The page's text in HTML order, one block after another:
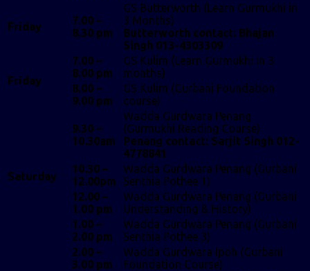
Friday
7.00 –
8.30 pm
GS Butterworth (Learn Gurmukhi in
3 Months)
Butterworth contact: Bhajan
Singh 013-4303309
Friday
7.00 –
8.00 pm
GS Kulim (Learn Gurmukhi in 3
months)
8.00 –
9.00 pm
GS Kulim (Gurbani Foundation
course)
Saturday
9.30 –
10.30am
Wadda Gurdwara Penang
(Gurmukhi Reading Course)
Penang contact: Sarjit Singh 012-
4778841
10.30 –
12.00pm
Wadda Gurdwara Penang (Gurbani
Senthia Pothee 1)
12.00 –
1.00 pm
Wadda Gurdwara Penang (Gurbani
Understanding & History)
1.00 –
2.00 pm
Wadda Gurdwara Penang (Gurbani
Senthia Pothee 3)
2.00 –
3.00 pm
Wadda Gurdwara Ipoh (Gurbani
Foundation Course)